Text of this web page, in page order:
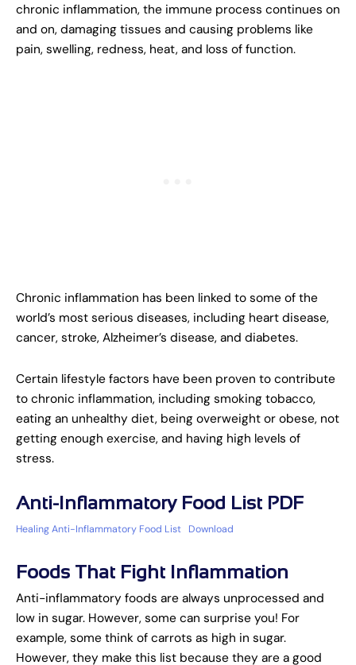
chronic inflammation, the immune process continues on
and on, damaging tissues and causing problems like
pain, swelling, redness, heat, and loss of function.
Chronic inflammation has been linked to some of the
world’s most serious diseases, including heart disease,
cancer, stroke, Alzheimer’s disease, and diabetes.
Certain lifestyle factors have been proven to contribute
to chronic inflammation, including smoking tobacco,
eating an unhealthy diet, being overweight or obese, not
getting enough exercise, and having high levels of
stress.
Anti-Inflammatory Food List PDF
Healing Anti-Inflammatory Food List Download
Foods That Fight Inflammation
Anti-inflammatory foods are always unprocessed and
low in sugar. However, some can surprise you! For
example, some think of carrots as high in sugar.
However, they make this list because they are a good